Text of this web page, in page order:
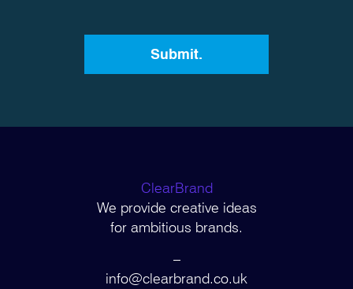
ClearBrand
We provide creative ideas
for ambitious brands.
–
info@clearbrand.co.uk